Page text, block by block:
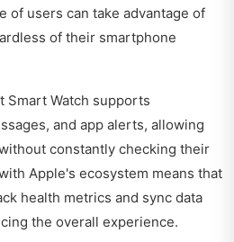
of users can take advantage of
of their smartphone
Smart Watch supports
and app alerts, allowing
constantly checking their
Apple's ecosystem means that
health metrics and sync data
the overall experience.